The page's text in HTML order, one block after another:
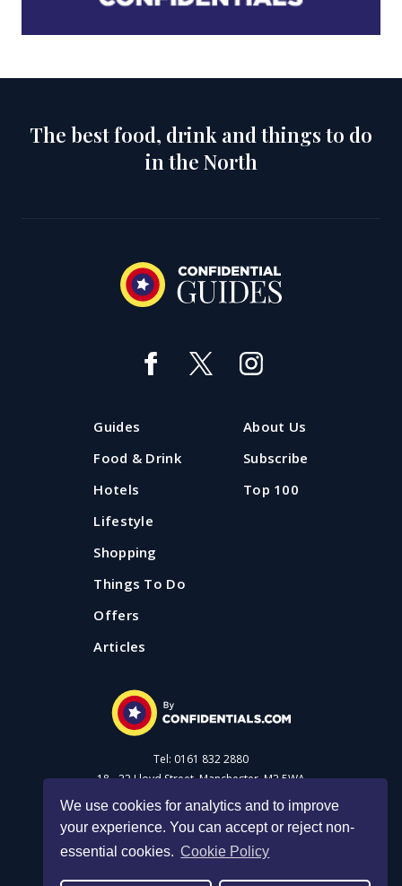
We use cookies for analytics and to improve
your experience. You can accept or reject non-
essential cookies. Cookie Policy
The best food, drink and things to do
in the North
Guides
Food & Drink
Hotels
Lifestyle
Shopping
Things To Do
Offers
Articles
About Us
Subscribe
Top 100
Tel: 0161 832 2880
18 - 22 Lloyd Street, Manchester, M2 5WA
Advertise with us